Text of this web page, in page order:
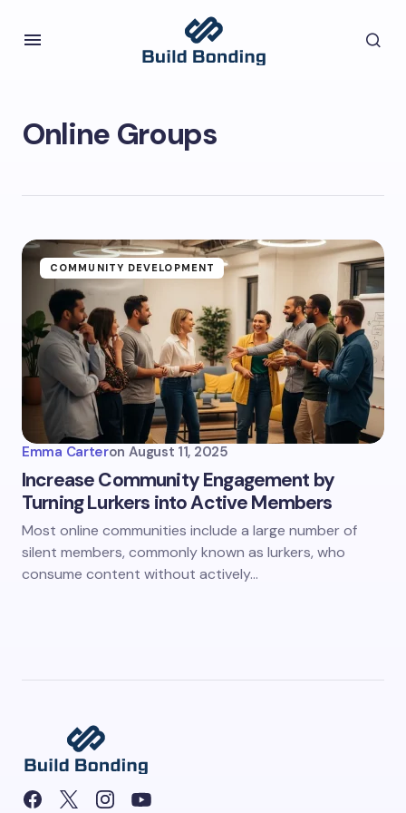
Online Groups
COMMUNITY DEVELOPMENT
Emma Carteron August 11, 2025
Increase Community Engagement by
Turning Lurkers into Active Members
Most online communities include a large number of
silent members, commonly known as lurkers, who
consume content without actively…